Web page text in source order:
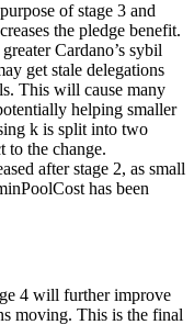
of stage 3 and
the pledge benefit.
Cardano’s sybil
get stale delegations
This will cause many
helping smaller
k is split into two
to the change.
after stage 2, as small
has been
4 will further improve
moving. This is the final